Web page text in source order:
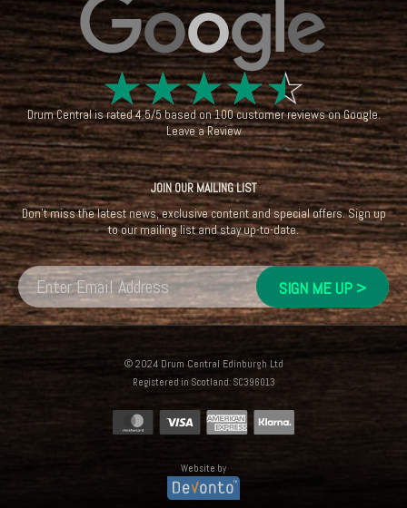
☆☆☆☆☆
Drum Centralis rated4.5/5based on100customer reviews onGoogle.
Leave a Review
JOIN OUR MAILING LIST
Don't miss the latest news, exclusive content and special offers. Sign up
to our mailing list and stay up-to-date.
© 2024 Drum Central Edinburgh Ltd
Website by